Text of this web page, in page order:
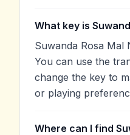
What key is
Suwanda Rosa Mal
You can use the
change the key to
or playing
Where can I find